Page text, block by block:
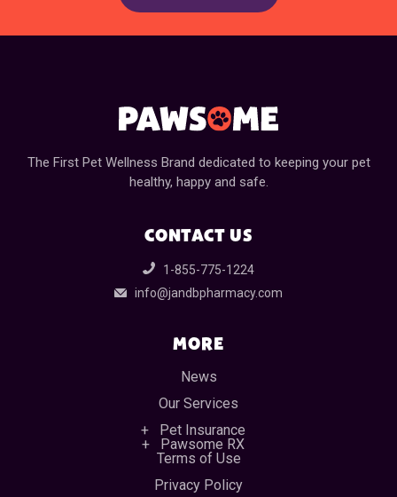
The First Pet Wellness Brand dedicated to keeping your pet
healthy, happy and safe.
CONTACT US
1-855-775-1224
info@jandbpharmacy.com
MORE
News
Our Services
Pet Insurance
Pawsome RX
Terms of Use
Privacy Policy